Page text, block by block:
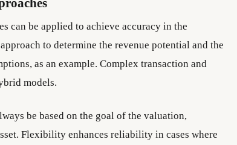
can be applied to achieve accuracy in the
to determine the revenue potential and the
as an example. Complex transaction and
models.
be based on the goal of the valuation,
Flexibility enhances reliability in cases where